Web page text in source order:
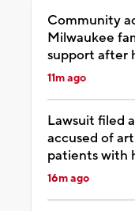
Community
Milwaukee
support after
11m ago
Lawsuit filed
accused of
patients with
16m ago